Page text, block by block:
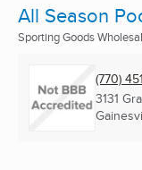
All Season
Sporting Goods
(770)
3131